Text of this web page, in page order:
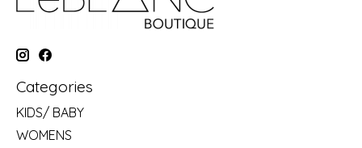
Categories
KIDS/ BABY
WOMENS